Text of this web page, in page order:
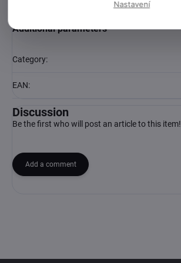
Additional parameters
Category:
EAN:
Discussion
Be the first who will post an article to this item!
Add a comment
Nastavení